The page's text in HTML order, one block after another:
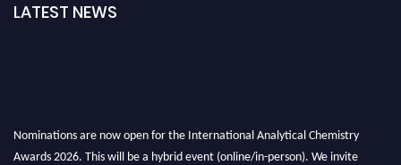
LATEST NEWS
Nominations are now open for the International Analytical Chemistry
Awards 2026. This will be a hybrid event (online/in-person). We invite